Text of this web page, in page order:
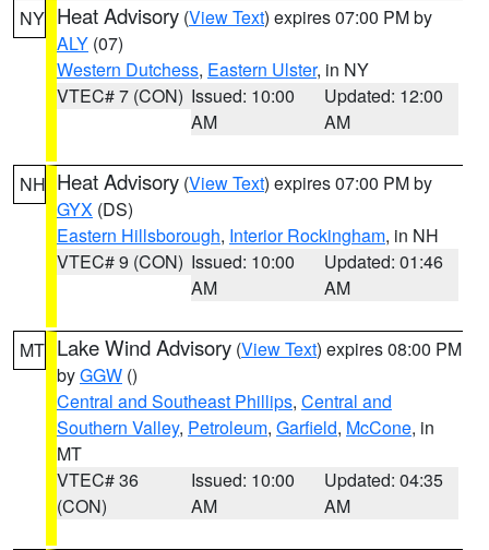
NY Heat Advisory (View Text) expires 07:00 PM by
ALY (07)
Western Dutchess, Eastern Ulster, in NY
VTEC# 7 (CON) Issued: 10:00
AM
Updated: 12:00
AM
NH Heat Advisory (View Text) expires 07:00 PM by
GYX (DS)
Eastern Hillsborough, Interior Rockingham, in NH
VTEC# 9 (CON) Issued: 10:00
AM
Updated: 01:46
AM
MT Lake Wind Advisory (View Text) expires 08:00 PM
byGGW ()
Central and Southeast Phillips, Central and
Southern Valley, Petroleum, Garfield, McCone, in
MT
VTEC# 36
(CON)
Issued: 10:00
AM
Updated: 04:35
AM